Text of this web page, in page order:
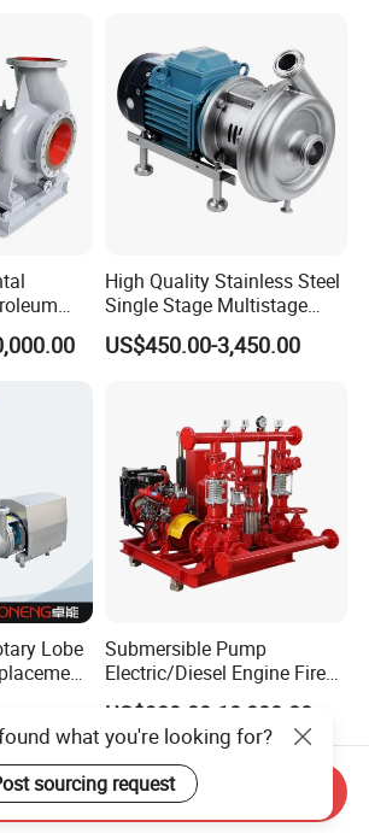
Slurry
Pump
High Quality Stainless Steel
Single Stage Multistage
Centrifugal Pump Water
Pump
US$450.00-3,450.00
Lobe
Mono
Screw
Submersible Pump
Electric/Diesel Engine Fire
Fighting Solar Irrigation
with Nfpa20 Standard
US$980.00-10,000.00
what you're looking for?
sourcing request
Send Inquiry